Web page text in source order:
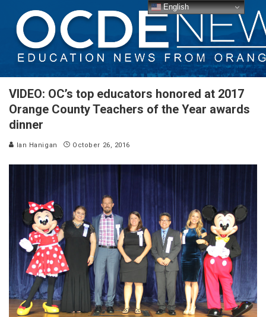
VIDEO: OC’s top educators honored at 2017
Orange County Teachers of the Year awards
dinner
Ian Hanigan October 26, 2016
English